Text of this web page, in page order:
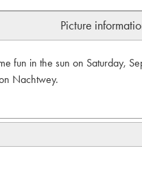
Picture
fun in the sun on Saturday,
Nachtwey.